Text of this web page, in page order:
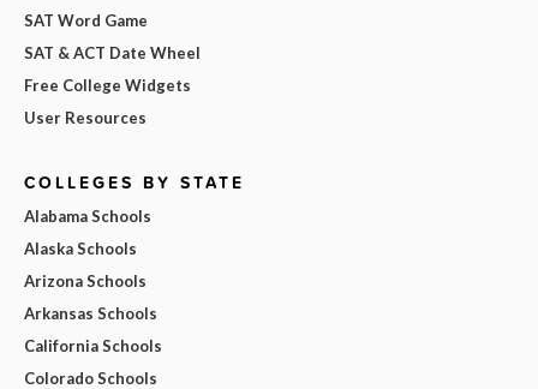
SAT Word Game
SAT & ACT Date Wheel
Free College Widgets
User Resources
COLLEGES BY STATE
Alabama Schools
Alaska Schools
Arizona Schools
Arkansas Schools
California Schools
Colorado Schools